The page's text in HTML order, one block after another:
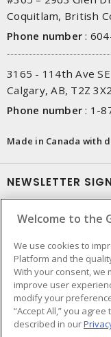
Coquitlam, British
Phone number :
3165 - 114th Ave SE
Calgary, AB, T2Z 3X2
Phone number : 1-
Made in Canada with
NEWSLETTER
Welcome to the
We use cookies to
Platform and the
With your consent, we
improve user
modify your
“Accept All,” you
described in our